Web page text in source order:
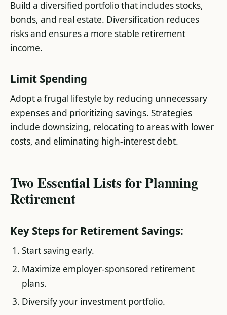
Build a diversified portfolio that includes stocks,
bonds, and real estate. Diversification reduces
risks and ensures a more stable retirement
income​.
Limit Spending
Adopt a frugal lifestyle by reducing unnecessary
expenses and prioritizing savings. Strategies
include downsizing, relocating to areas with lower
costs, and eliminating high-interest debt​.
Two Essential Lists for Planning
Retirement
Key Steps for Retirement Savings:
Start saving early.
Maximize employer-sponsored retirement
plans.
Diversify your investment portfolio.